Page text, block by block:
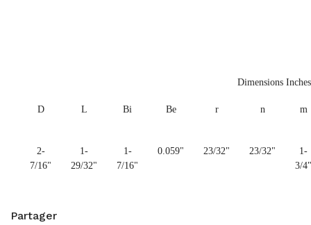
Dimensions Inches
D L Bi Be r n m
2-
7/16"
1-
29/32"
1-
7/16"
0.059" 23/32" 23/32"
1-
3/4"
Partager